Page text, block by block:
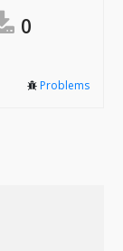
0
Problems